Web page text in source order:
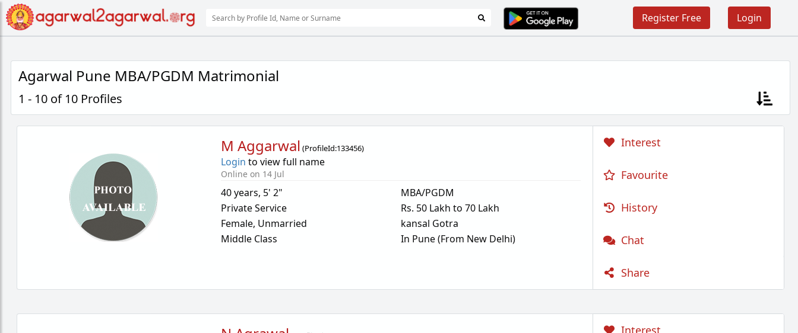
Login
Register Free
Agarwal Pune MBA/PGDM Matrimonial
1 - 10 of 10 Profiles
M Aggarwal (ProfileId:133456)
Login to view full name
Online on 14 Jul
40 years, 5' 2"
Private Service
Female, Unmarried
Middle Class
MBA/PGDM
Rs. 50 Lakh to 70 Lakh
kansal Gotra
In Pune (From New Delhi)
Interest
Favourite
History
Chat
Share
Interest